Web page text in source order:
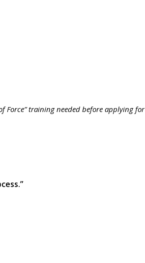
Force” training needed before applying for